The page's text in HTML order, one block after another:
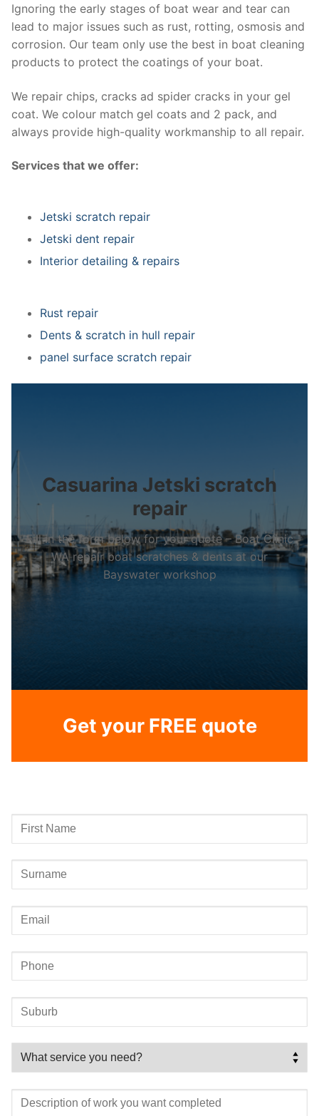
Ignoring the early stages of boat wear and tear can
lead to major issues such as rust, rotting, osmosis and
corrosion. Our team only use the best in boat cleaning
products to protect the coatings of your boat.
We repair chips, cracks ad spider cracks in your gel
coat. We colour match gel coats and 2 pack, and
always provide high-quality workmanship to all repair.
Services that we offer:
Jetski scratch repair
Jetski dent repair
Interior detailing & repairs
Rust repair
Dents & scratch in hull repair
panel surface scratch repair
Casuarina Jetski scratch
repair
Fill in the form below for your quote – Boat Clinic
WA repair boat scratches & dents at our
Bayswater workshop
Get your FREE quote